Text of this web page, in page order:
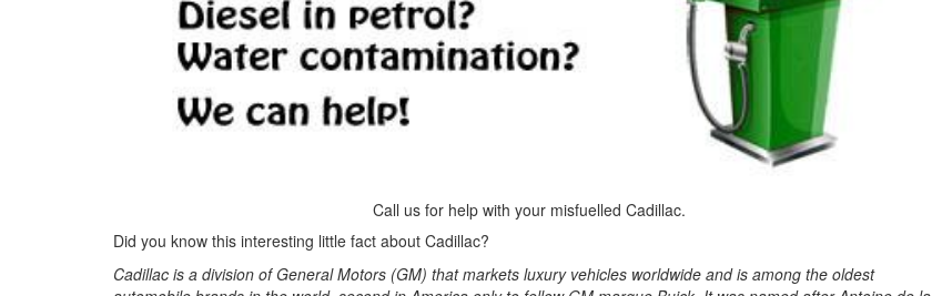
Call us for help with your misfuelled Cadillac.
Did you know this interesting little fact about Cadillac?
Cadillac is a division of General Motors (GM) that markets luxury vehicles worldwide and is among the oldest